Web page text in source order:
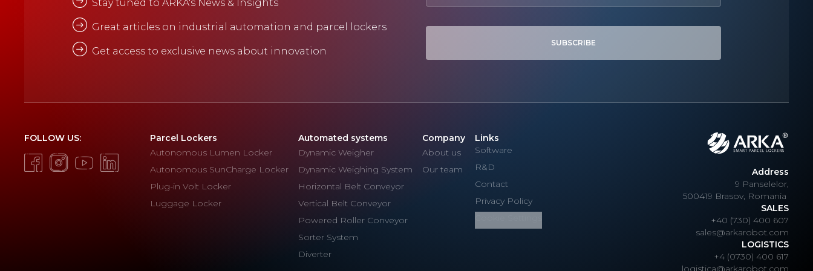
Stay tuned to ARKA's News & Insights
Great articles on industrial automation and parcel lockers
Get access to exclusive news about innovation
SUBSCRIBE
FOLLOW US:
Parcel Lockers
Autonomous Lumen Locker
Autonomous SunCharge Locker
Plug-in Volt Locker
Luggage Locker
Automated systems
Dynamic Weigher
Dynamic Weighing System
Horizontal Belt Conveyor
Vertical Belt Conveyor
Powered Roller Conveyor
Sorter System
Diverter
Company
About us
Our team
Links
Software
R&D
Contact
Privacy Policy
Address
9 Panselelor,
500419 Brasov, Romania
SALES
+40 (730) 400 607
sales@arkarobot.com
LOGISTICS
+4 (0730) 400 617
logistica@arkarobot.com